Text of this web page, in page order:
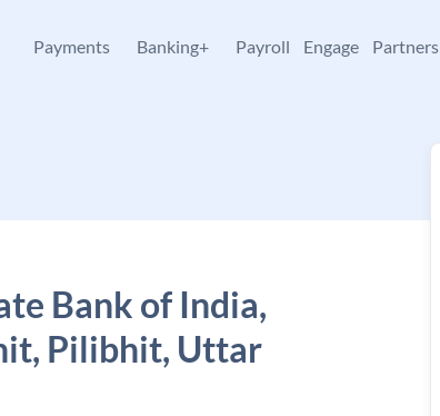
Payments Banking+ Payroll Engage Partners
Bank of India,
Pilibhit, Uttar